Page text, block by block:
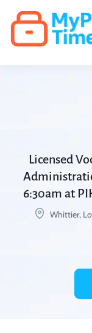
Licensed
6:30am at
Whittier,